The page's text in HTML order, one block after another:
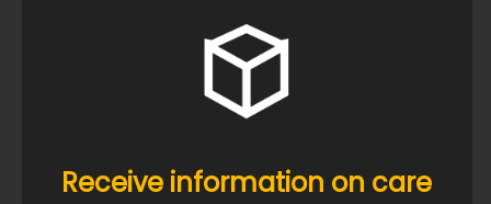
Receive information on care